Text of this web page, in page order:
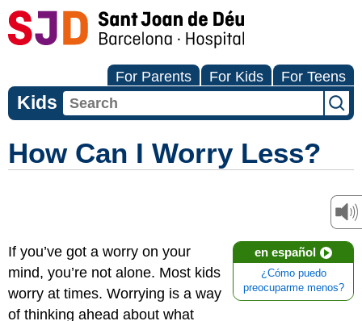
For Parents For Kids For Teens
Kids
How Can I Worry Less?
en español
¿Cómo puedo
preocuparme menos?
If you’ve got a worry on your
mind, you’re not alone. Most kids
worry at times. Worrying is a way
of thinking ahead about what